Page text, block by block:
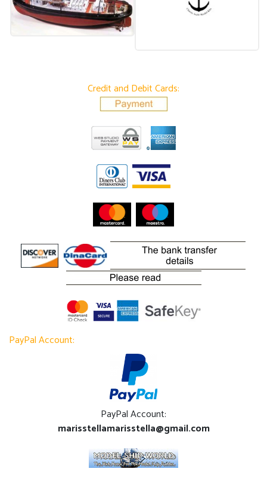
Credit and Debit Cards:
PayPal Account:
PayPal Account:
marisstellamarisstella@gmail.com